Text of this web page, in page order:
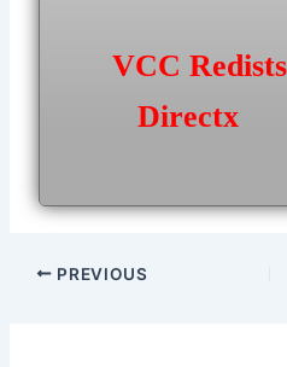
VCC Redists
Directx
Post
PREVIOUS